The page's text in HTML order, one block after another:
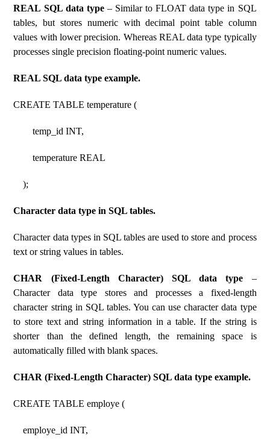
REAL SQL data type– Similar to FLOAT data type in SQL
tables, but stores numeric with decimal point table column
values ​​with lower precision. Whereas REAL data type typically
processes single precision floating-point numeric values.
REAL SQL data type example.
CREATE TABLE temperature (
temp_id INT,
temperature REAL
);
Character data type in SQL tables.
Character data types in SQL tables are used to store and process
text or string values ​​in tables.
CHAR (Fixed-Length Character) SQL data type –
Character data type stores and processes a fixed-length
character string in SQL tables. You can use character data type
to store text and string information in a table. If the string is
shorter than the defined length, the remaining space is
automatically filled with blank spaces.
CHAR (Fixed-Length Character) SQL data type example.
CREATE TABLE employe (
employe_id INT,